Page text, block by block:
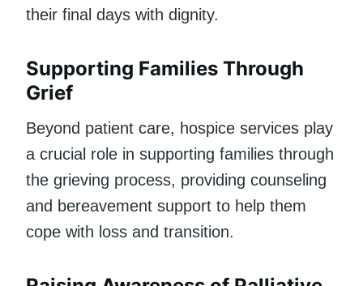
their final days with dignity.
Supporting Families Through
Grief
Beyond patient care, hospice services play
a crucial role in supporting families through
the grieving process, providing counseling
and bereavement support to help them
cope with loss and transition.